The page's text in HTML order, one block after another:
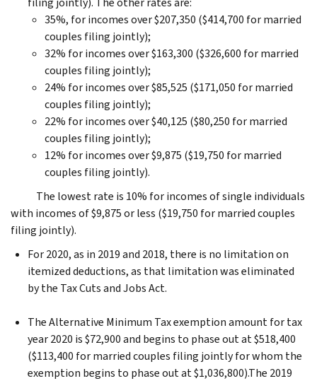
35%, for incomes over $207,350 ($414,700 for married
couples filing jointly);
32% for incomes over $163,300 ($326,600 for married
couples filing jointly);
24% for incomes over $85,525 ($171,050 for married
couples filing jointly);
22% for incomes over $40,125 ($80,250 for married
couples filing jointly);
12% for incomes over $9,875 ($19,750 for married
couples filing jointly).
The lowest rate is 10% for incomes of single individuals
with incomes of $9,875 or less ($19,750 for married couples
filing jointly).
For 2020, as in 2019 and 2018, there is no limitation on
itemized deductions, as that limitation was eliminated
by the Tax Cuts and Jobs Act.
The Alternative Minimum Tax exemption amount for tax
year 2020 is $72,900 and begins to phase out at $518,400
($113,400 for married couples filing jointly for whom the
exemption begins to phase out at $1,036,800).The 2019